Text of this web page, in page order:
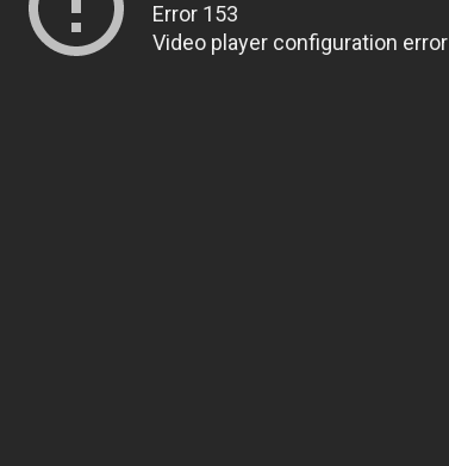
Error 153
Video player configuration error